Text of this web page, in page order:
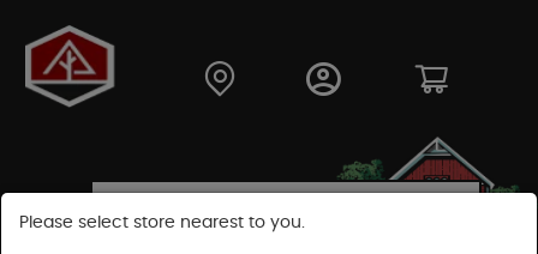
Please select store nearest to you.